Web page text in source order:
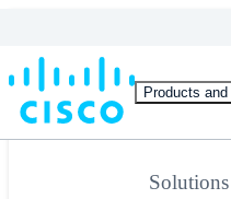
Products
Solutions